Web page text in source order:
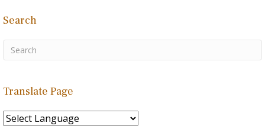
Search
Translate Page